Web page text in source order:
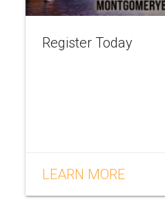
Register Today
LEARN MORE